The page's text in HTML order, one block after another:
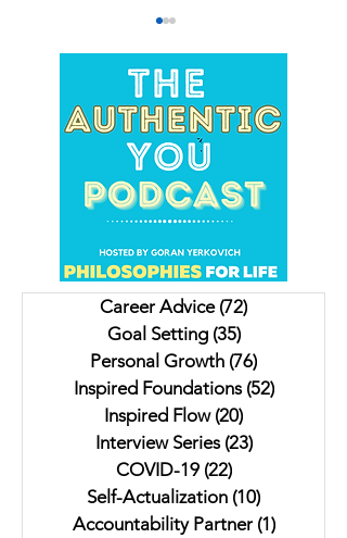
Unveiling Shadows In
Vancouver's Downtown
Eastside: Insights from
Author Jesse Ferreras in "Not
As it Seems: A Gothic
Anthology"
Career Advice (72)
Goal Setting (35)35 posts
Personal Growth (76)
Inspired Foundations (52)52 posts
Inspired Flow (20)
Interview Series (23)23 posts
COVID-19 (22)22 posts
Self-Actualization (10)
Accountability Partner (1)1 post